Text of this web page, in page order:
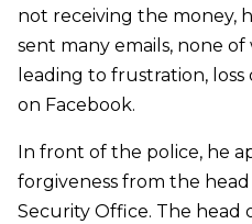
not receiving the money,
sent many emails, none
leading to frustration,
on Facebook.
In front of the police, he
forgiveness from the head
Security Office. The head